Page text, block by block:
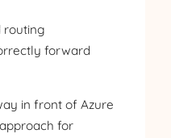
routing
forward
in front of Azure
for